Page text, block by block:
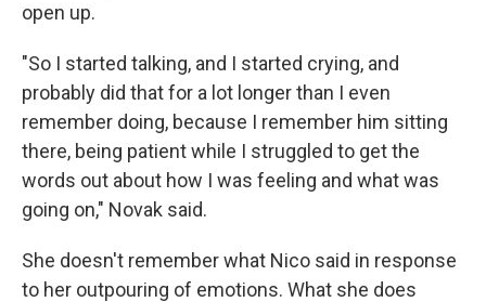
open up.
"So I started talking, and I started crying, and
probably did that for a lot longer than I even
remember doing, because I remember him sitting
there, being patient while I struggled to get the
words out about how I was feeling and what was
going on," Novak said.
She doesn't remember what Nico said in response
to her outpouring of emotions. What she does